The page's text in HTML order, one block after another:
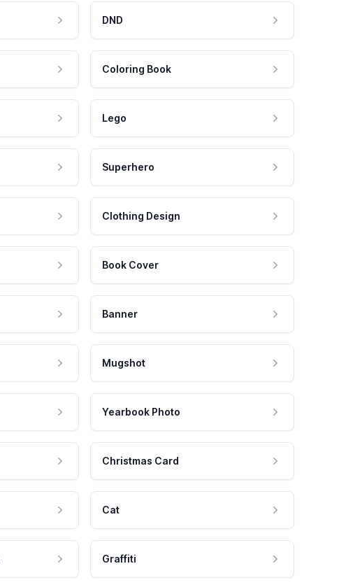
DND
Coloring Book
Lego
Superhero
Clothing Design
Book Cover
Banner
Mugshot
Yearbook Photo
Christmas Card
Cat
Graffiti